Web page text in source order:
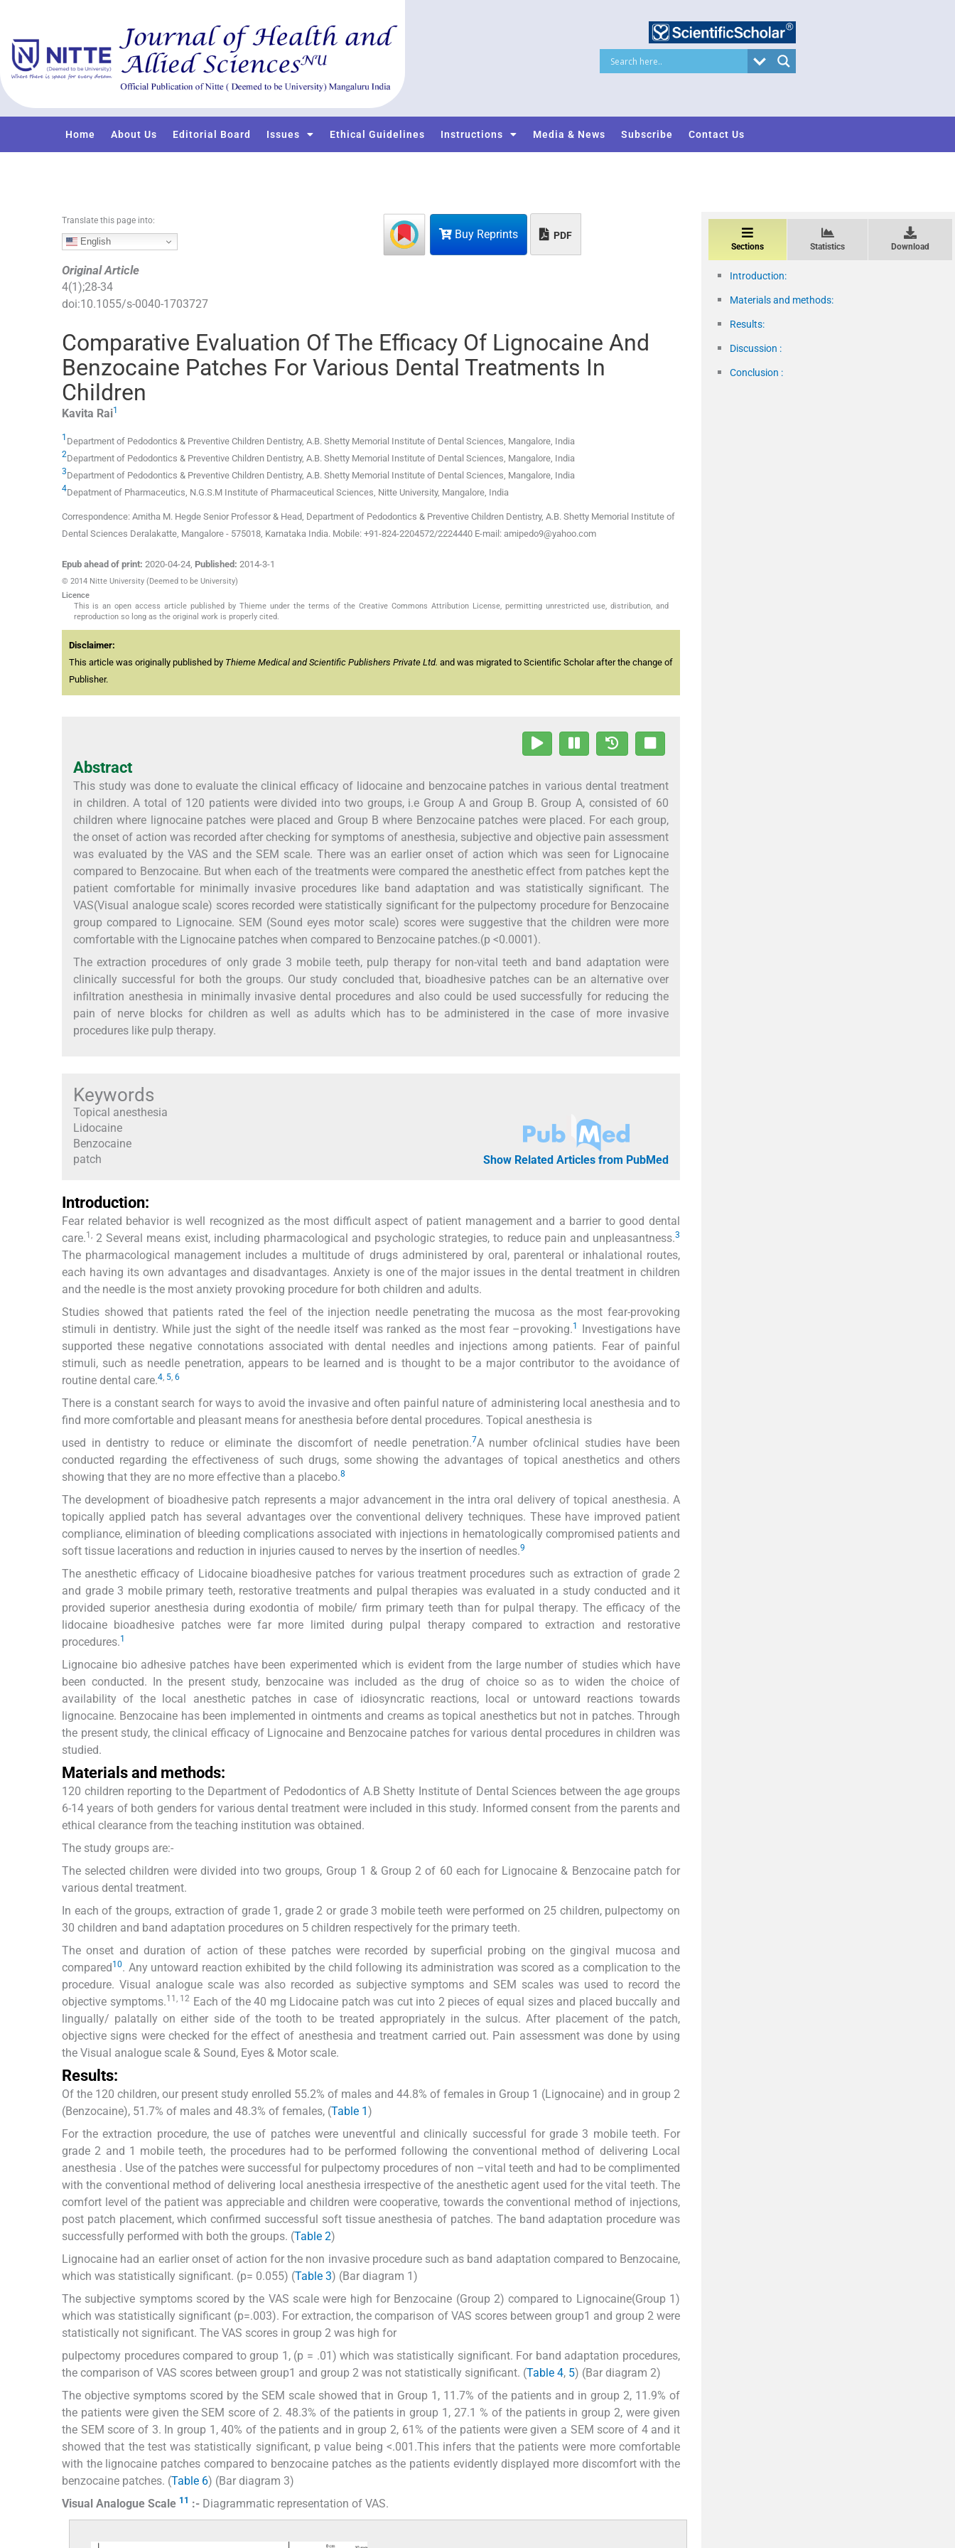
t
o
Home About Us Editorial Board Issues Ethical Guidelines Instructions Media & News Subscribe Contact Us
Buy Reprints PDF
Translate this page into:
English
Original Article
4(1);28-34
doi:10.1055/s-0040-1703727
Comparative Evaluation Of The Efficacy Of Lignocaine And
Benzocaine Patches For Various Dental Treatments In
Children
Kavita Rai1
1 Department of Pedodontics & Preventive Children Dentistry, A.B. Shetty Memorial Institute of Dental Sciences, Mangalore, India
2Department of Pedodontics & Preventive Children Dentistry, A.B. Shetty Memorial Institute of Dental Sciences, Mangalore, India
3Department of Pedodontics & Preventive Children Dentistry, A.B. Shetty Memorial Institute of Dental Sciences, Mangalore, India
4Depatment of Pharmaceutics, N.G.S.M Institute of Pharmaceutical Sciences, Nitte University, Mangalore, India
Correspondence: Amitha M. Hegde Senior Professor & Head, Department of Pedodontics & Preventive Children Dentistry, A.B. Shetty Memorial Institute of
Dental Sciences Deralakatte, Mangalore - 575018, Karnataka India. Mobile: +91-824-2204572/2224440 E-mail: amipedo9@yahoo.com
Epub ahead of print: 2020-04-24 Published: 2014-3-1
© 2014 Nitte University (Deemed to be University)
Licence
This is an open access article published by Thieme under the terms of the Creative Commons Attribution License, permitting unrestricted use, distribution, and
reproduction so long as the original work is properly cited.
Disclaimer:
This article was originally published by Thieme Medical and Scientific Publishers Private Ltd. and was migrated to Scientific Scholar after the change of
Publisher.
Abstract
This study was done to evaluate the clinical efficacy of lidocaine and benzocaine patches in various dental treatment
in children. A total of 120 patients were divided into two groups, i.e Group A and Group B. Group A, consisted of 60
children where lignocaine patches were placed and Group B where Benzocaine patches were placed. For each group,
the onset of action was recorded after checking for symptoms of anesthesia, subjective and objective pain assessment
was evaluated by the VAS and the SEM scale. There was an earlier onset of action which was seen for Lignocaine
compared to Benzocaine. But when each of the treatments were compared the anesthetic effect from patches kept the
patient comfortable for minimally invasive procedures like band adaptation and was statistically significant. The
VAS(Visual analogue scale) scores recorded were statistically significant for the pulpectomy procedure for Benzocaine
group compared to Lignocaine. SEM (Sound eyes motor scale) scores were suggestive that the children were more
comfortable with the Lignocaine patches when compared to Benzocaine patches.(p <0.0001).
The extraction procedures of only grade 3 mobile teeth, pulp therapy for non-vital teeth and band adaptation were
clinically successful for both the groups. Our study concluded that, bioadhesive patches can be an alternative over
infiltration anesthesia in minimally invasive dental procedures and also could be used successfully for reducing the
pain of nerve blocks for children as well as adults which has to be administered in the case of more invasive
procedures like pulp therapy.
Keywords
Topical anesthesia
Lidocaine
Benzocaine
patch
Show Related Articles from PubMed
Introduction:
Fear related behavior is well recognized as the most difficult aspect of patient management and a barrier to good dental
care.1, 2 Several means exist, including pharmacological and psychologic strategies, to reduce pain and unpleasantness.3
The pharmacological management includes a multitude of drugs administered by oral, parenteral or inhalational routes,
each having its own advantages and disadvantages. Anxiety is one of the major issues in the dental treatment in children
and the needle is the most anxiety provoking procedure for both children and adults.
Studies showed that patients rated the feel of the injection needle penetrating the mucosa as the most fear-provoking
stimuli in dentistry. While just the sight of the needle itself was ranked as the most fear –provoking.1
Investigations have
supported these negative connotations associated with dental needles and injections among patients. Fear of painful
stimuli, such as needle penetration, appears to be learned and is thought to be a major contributor to the avoidance of
routine dental care.4, 5, 6
There is a constant search for ways to avoid the invasive and often painful nature of administering local anesthesia and to
find more comfortable and pleasant means for anesthesia before dental procedures. Topical anesthesia is
used in dentistry to reduce or eliminate the discomfort of needle penetration.7A number ofclinical studies have been
conducted regarding the effectiveness of such drugs, some showing the advantages of topical anesthetics and others
showing that they are no more effective than a placebo.8
The development of bioadhesive patch represents a major advancement in the intra oral delivery of topical anesthesia. A
topically applied patch has several advantages over the conventional delivery techniques. These have improved patient
compliance, elimination of bleeding complications associated with injections in hematologically compromised patients and
soft tissue lacerations and reduction in injuries caused to nerves by the insertion of needles.9
The anesthetic efficacy of Lidocaine bioadhesive patches for various treatment procedures such as extraction of grade 2
and grade 3 mobile primary teeth, restorative treatments and pulpal therapies was evaluated in a study conducted and it
provided superior anesthesia during exodontia of mobile/ firm primary teeth than for pulpal therapy. The efficacy of the
lidocaine bioadhesive patches were far more limited during pulpal therapy compared to extraction and restorative
procedures.1
Lignocaine bio adhesive patches have been experimented which is evident from the large number of studies which have
been conducted. In the present study, benzocaine was included as the drug of choice so as to widen the choice of
availability of the local anesthetic patches in case of idiosyncratic reactions, local or untoward reactions towards
lignocaine. Benzocaine has been implemented in ointments and creams as topical anesthetics but not in patches. Through
the present study, the clinical efficacy of Lignocaine and Benzocaine patches for various dental procedures in children was
studied.
Materials and methods:
120 children reporting to the Department of Pedodontics of A.B Shetty Institute of Dental Sciences between the age groups
6-14 years of both genders for various dental treatment were included in this study. Informed consent from the parents and
ethical clearance from the teaching institution was obtained.
The study groups are:-
The selected children were divided into two groups, Group 1 & Group 2 of 60 each for Lignocaine & Benzocaine patch for
various dental treatment.
In each of the groups, extraction of grade 1, grade 2 or grade 3 mobile teeth were performed on 25 children, pulpectomy on
30 children and band adaptation procedures on 5 children respectively for the primary teeth.
The onset and duration of action of these patches were recorded by superficial probing on the gingival mucosa and
compared 10. Any untoward reaction exhibited by the child following its administration was scored as a complication to the
procedure. Visual analogue scale was also recorded as subjective symptoms and SEM scales was used to record the
objective symptoms.11, 12 Each of the 40 mg Lidocaine patch was cut into 2 pieces of equal sizes and placed buccally and
lingually/ palatally on either side of the tooth to be treated appropriately in the sulcus. After placement of the patch,
objective signs were checked for the effect of anesthesia and treatment carried out. Pain assessment was done by using
the Visual analogue scale & Sound, Eyes & Motor scale.
Results:
Of the 120 children, our present study enrolled 55.2% of males and 44.8% of females in Group 1 (Lignocaine) and in group 2
(Benzocaine), 51.7% of males and 48.3% of females, (Table 1 )
For the extraction procedure, the use of patches were uneventful and clinically successful for grade 3 mobile teeth. For
grade 2 and 1 mobile teeth, the procedures had to be performed following the conventional method of delivering Local
anesthesia . Use of the patches were successful for pulpectomy procedures of non –vital teeth and had to be complimented
with the conventional method of delivering local anesthesia irrespective of the anesthetic agent used for the vital teeth. The
comfort level of the patient was appreciable and children were cooperative, towards the conventional method of injections,
post patch placement, which confirmed successful soft tissue anesthesia of patches. The band adaptation procedure was
successfully performed with both the groups. (Table 2)
Lignocaine had an earlier onset of action for the non invasive procedure such as band adaptation compared to Benzocaine,
which was statistically significant. (p= 0.055) (Table 3) (Bar diagram 1)
The subjective symptoms scored by the VAS scale were high for Benzocaine (Group 2) compared to Lignocaine(Group 1)
which was statistically significant (p=.003). For extraction, the comparison of VAS scores between group1 and group 2 were
statistically not significant. The VAS scores in group 2 was high for
pulpectomy procedures compared to group 1, (p = .01) which was statistically significant. For band adaptation procedures,
the comparison of VAS scores between group1 and group 2 was not statistically significant. (Table 4, 5) (Bar diagram 2)
The objective symptoms scored by the SEM scale showed that in Group 1, 11.7% of the patients and in group 2, 11.9% of
the patients were given the SEM score of 2. 48.3% of the patients in group 1, 27.1 % of the patients in group 2, were given
the SEM score of 3. In group 1, 40% of the patients and in group 2, 61% of the patients were given a SEM score of 4 and it
showed that the test was statistically significant, p value being <.001.This infers that the patients were more comfortable
with the lignocaine patches compared to benzocaine patches as the patients evidently displayed more discomfort with the
benzocaine patches. (Table 6) (Bar diagram 3)
Visual Analogue Scale 11 :- Diagrammatic representation of VAS.
Sections Statistics Download
Introduction:
Materials and methods:
Results:
Discussion :
Conclusion :